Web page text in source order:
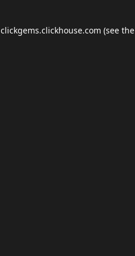
clickgems.clickhouse.com (see the